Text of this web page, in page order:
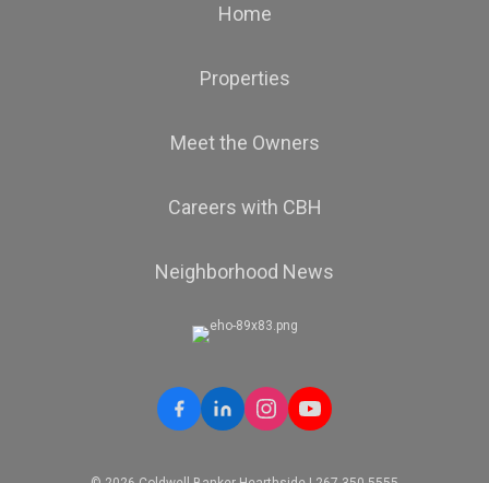
Home
Properties
Meet the Owners
Careers with CBH
Neighborhood News